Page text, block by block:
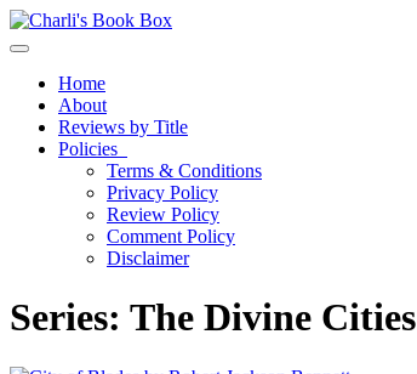
Toggle navigation
Home
About
Reviews by Title
Policies
Terms & Conditions
Privacy Policy
Review Policy
Comment Policy
Disclaimer
Series: The Divine Cities